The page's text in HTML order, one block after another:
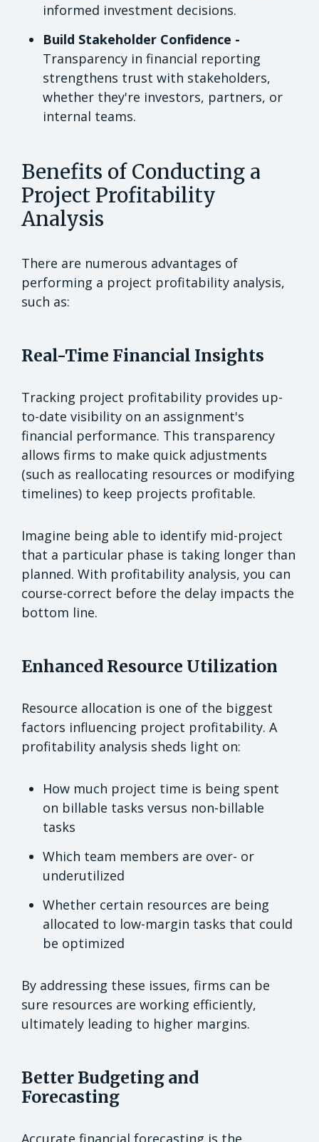
informed investment decisions.
Build Stakeholder Confidence -
Transparency in financial reporting
strengthens trust with stakeholders,
whether they're investors, partners, or
internal teams.
Benefits of Conducting a
Project Profitability
Analysis
There are numerous advantages of
performing a project profitability analysis,
such as:
Real-Time Financial Insights
Tracking project profitability provides up-
to-date visibility on an assignment's
financial performance. This transparency
allows firms to make quick adjustments
(such as reallocating resources or modifying
timelines) to keep projects profitable.
Imagine being able to identify mid-project
that a particular phase is taking longer than
planned. With profitability analysis, you can
course-correct before the delay impacts the
bottom line.
Enhanced Resource Utilization
Resource allocation is one of the biggest
factors influencing project profitability. A
profitability analysis sheds light on:
How much project time is being spent
on billable tasks versus non-billable
tasks
Which team members are over- or
underutilized
Whether certain resources are being
allocated to low-margin tasks that could
be optimized
By addressing these issues, firms can be
sure resources are working efficiently,
ultimately leading to higher margins.
Better Budgeting and
Forecasting
Accurate financial forecasting is the